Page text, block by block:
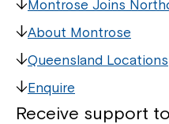
Montrose Joins
About Montrose
Queensland Locations
Enquire
Receive support